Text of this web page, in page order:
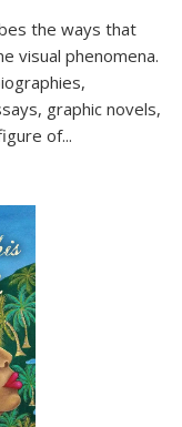
the ways that
visual phenomena.
graphic novels,
of...